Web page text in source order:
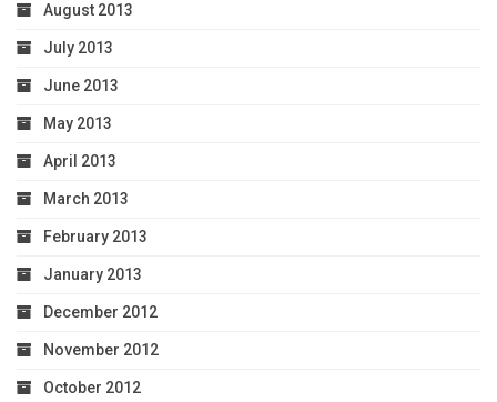
August 2013
July 2013
June 2013
May 2013
April 2013
March 2013
February 2013
January 2013
December 2012
November 2012
October 2012